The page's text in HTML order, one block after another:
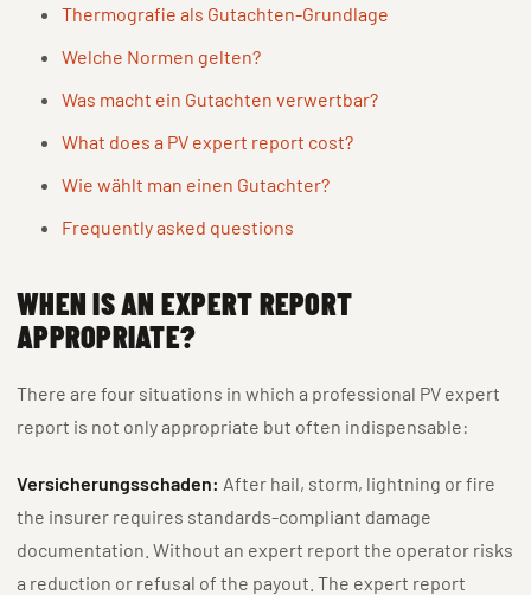
Thermografie als Gutachten-Grundlage
Welche Normen gelten?
Was macht ein Gutachten verwertbar?
What does a PV expert report cost?
Wie wählt man einen Gutachter?
Frequently asked questions
WHEN IS AN EXPERT REPORT
APPROPRIATE?
There are four situations in which a professional PV expert
report is not only appropriate but often indispensable:
Versicherungsschaden: After hail, storm, lightning or fire
the insurer requires standards-compliant damage
documentation. Without an expert report the operator risks
a reduction or refusal of the payout. The expert report